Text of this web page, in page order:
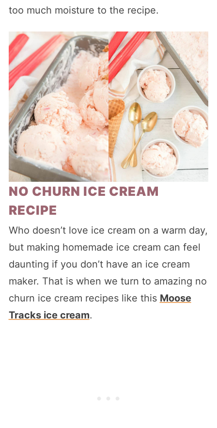
too much moisture to the recipe.
NO CHURN ICE CREAM
RECIPE
Who doesn’t love ice cream on a warm day,
but making homemade ice cream can feel
daunting if you don’t have an ice cream
maker. That is when we turn to amazing no
churn ice cream recipes like this Moose
Tracks ice cream.